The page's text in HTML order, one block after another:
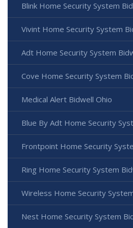
Blink Home Security System
Vivint Home Security System
Adt Home Security System
Cove Home Security System
Medical Alert Bidwell Ohio
Blue By Adt Home Security
Frontpoint Home Security
Ring Home Security System
Wireless Home Security
Nest Home Security System